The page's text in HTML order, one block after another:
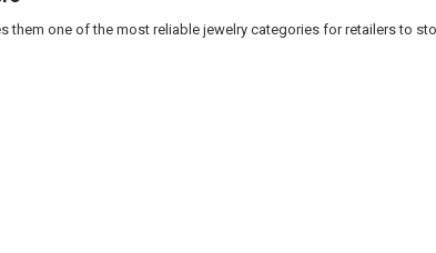
them one of the most reliable jewelry categories for retailers to